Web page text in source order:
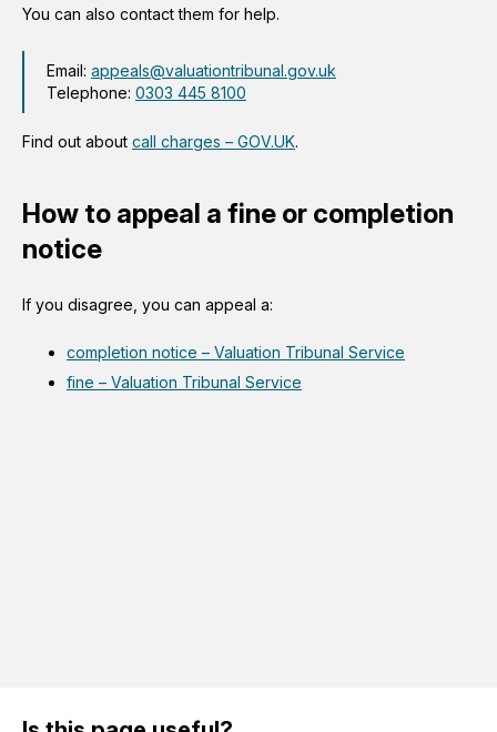
You can also contact them for help.
Email: appeals@valuationtribunal.gov.uk
Telephone: 0303 445 8100
Find out about call charges – GOV.UK.
How to appeal a fine or completion
notice
If you disagree, you can appeal a:
completion notice – Valuation Tribunal Service
fine – Valuation Tribunal Service